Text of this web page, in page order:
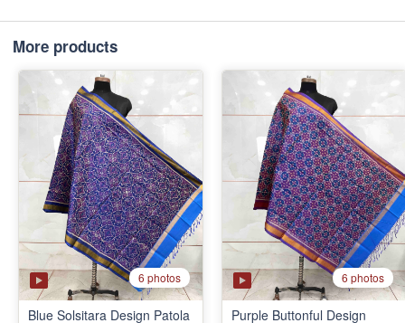
More products